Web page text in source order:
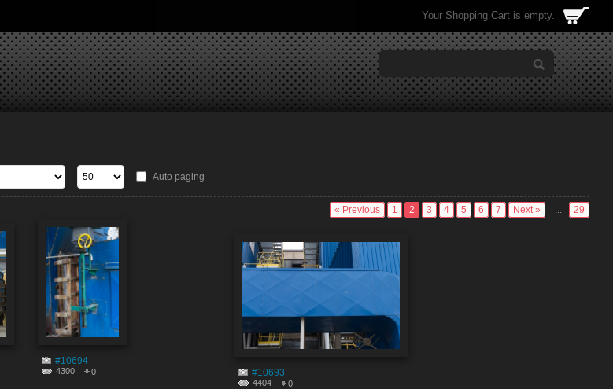
Your Shopping Cart is empty.
Auto paging
« Previous 1 2 3 4 5 6 7 Next » ... 29
#10694
4300 0 #10693
4404 0